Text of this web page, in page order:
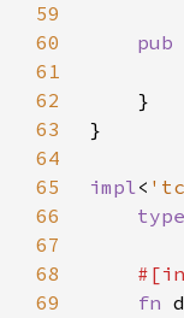
59
60
61
62
63
64
65
impl<
66
type
67
68
69
fn